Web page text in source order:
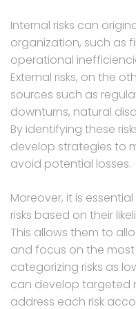
Internal risks can
organization, such as
operational
External risks, on the
sources such as
downturns, natural
By identifying these
develop strategies to
avoid potential losses.
Moreover, it is
risks based on their
This allows them to
and focus on the
categorizing risks as
can develop targeted
address each risk